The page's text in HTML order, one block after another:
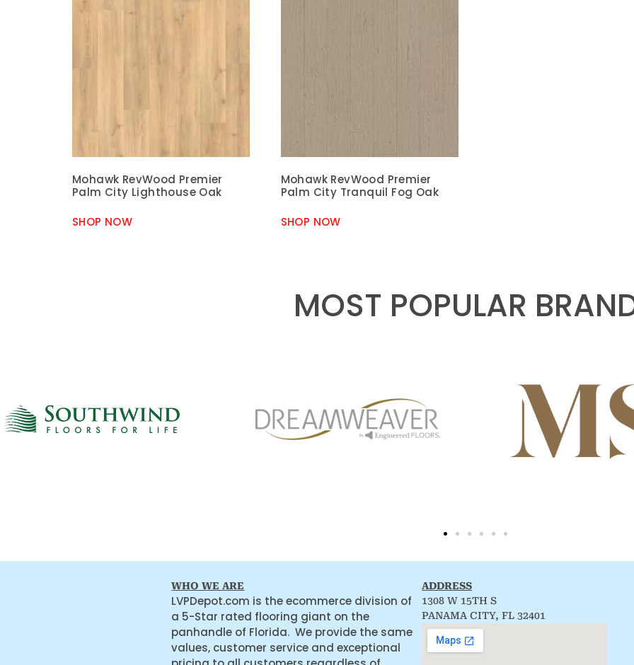
Mohawk RevWood Premier
Palm City Lighthouse Oak
SHOP NOW
Mohawk RevWood Premier
Palm City Tranquil Fog Oak
SHOP NOW
MOST POPULAR
WHO WE ARE
LVPDepot.com is the ecommerce division of
a 5-Star rated flooring giant on the
panhandle of Florida. We provide the same
values, customer service and exceptional
ADDRESS
1308 W 15TH S
PANAMA CITY, FL 32401